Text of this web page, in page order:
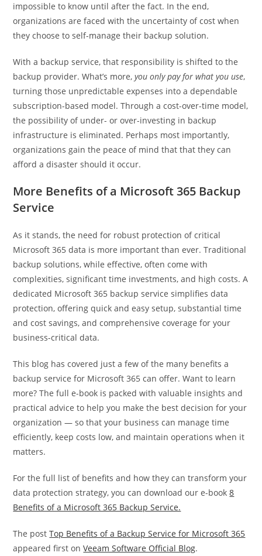
impossible to know until after the fact. In the end,
organizations are faced with the uncertainty of cost when
they choose to self-manage their backup solution.
With a backup service, that responsibility is shifted to the
backup provider. What’s more,you only pay for what you use,
turning those unpredictable expenses into a dependable
subscription-based model. Through a cost-over-time model,
the possibility of under- or over-investing in backup
infrastructure is eliminated. Perhaps most importantly,
organizations gain the peace of mind that that they can
afford a disaster should it occur.
More Benefits of a Microsoft 365 Backup
Service
As it stands, the need for robust protection of critical
Microsoft 365 data is more important than ever. Traditional
backup solutions, while effective, often come with
complexities, significant time investments, and high costs. A
dedicated Microsoft 365 backup service simplifies data
protection, offering quick and easy setup, substantial time
and cost savings, and comprehensive coverage for your
business-critical data.
This blog has covered just a few of the many benefits a
backup service for Microsoft 365 can offer. Want to learn
more? The full e-book is packed with valuable insights and
practical advice to help you make the best decision for your
organization — so that your business can manage time
efficiently, keep costs low, and maintain operations when it
matters.
For the full list of benefits and how they can transform your
data protection strategy, you can download our e-book8
Benefits of a Microsoft 365 Backup Service.
The postTop Benefits of a Backup Service for Microsoft 365
appeared first onVeeam Software Official Blog.